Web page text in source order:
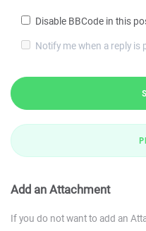
Disable BBCode in this
Notify me when a reply
Add an Attachment
If you do not want to add an